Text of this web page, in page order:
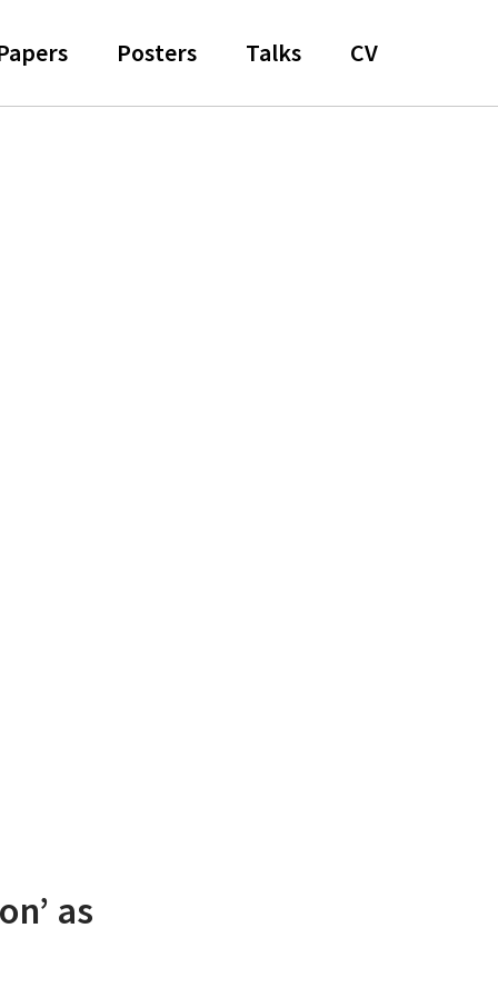
Posters Talks CV
as